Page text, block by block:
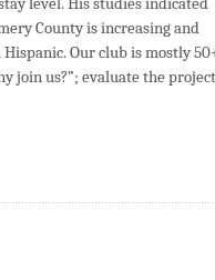
County is increasing and
Our club is mostly
join us?”; evaluate the